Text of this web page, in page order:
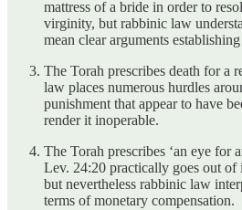
mattress of a bride in order to
virginity, but rabbinic law
mean clear arguments
The Torah prescribes death for a
law places numerous hurdles
punishment that appear to have
render it inoperable.
The Torah prescribes ‘an eye for
Lev. 24:20 practically goes out of
but nevertheless rabbinic law
terms of monetary compensation.